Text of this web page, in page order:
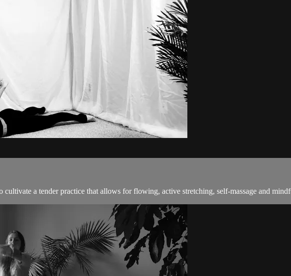
cultivate a tender practice that allows for flowing, active stretching, self-massage and